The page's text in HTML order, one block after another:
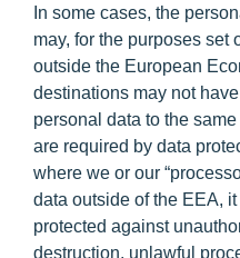
In some cases, the
may, for the purposes set
outside the European
destinations may not
personal data to the
are required by data
where we or our
data outside of the EEA,
protected against
destruction, unlawful